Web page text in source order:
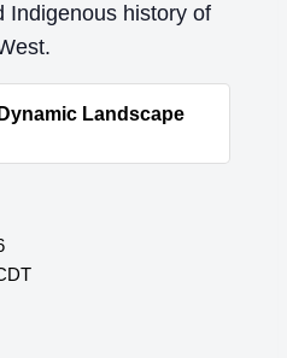
Indigenous history of
Landscape